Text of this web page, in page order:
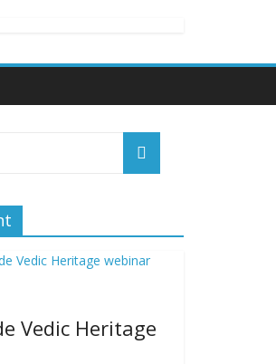
Vedic Heritage